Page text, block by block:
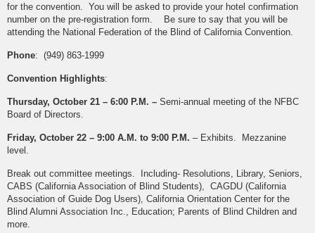
for the convention. You will be asked to provide your hotel confirmation
number on the pre-registration form. Be sure to say that you will be
attending the National Federation of the Blind of California Convention.
Phone: (949) 863-1999
Convention Highlights:
Thursday, October 21 – 6:00 P.M. – Semi-annual meeting of the NFBC
Board of Directors.
Friday, October 22 – 9:00 A.M. to 9:00 P.M. – Exhibits. Mezzanine
level.
Break out committee meetings. Including- Resolutions, Library, Seniors,
CABS (California Association of Blind Students), CAGDU (California
Association of Guide Dog Users), California Orientation Center for the
Blind Alumni Association Inc., Education; Parents of Blind Children and
more.